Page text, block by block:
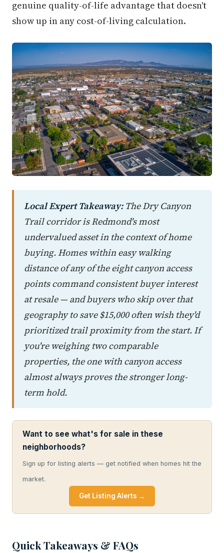
genuine quality-of-life advantage that doesn't
show up in any cost-of-living calculation.
Local Expert Takeaway:The Dry Canyon
Trail corridor is Redmond's most
undervalued asset in the context of home
buying. Homes within easy walking
distance of any of the eight canyon access
points command consistent buyer interest
at resale — and buyers who skip over that
geography to save $15,000 often wish they'd
prioritized trail proximity from the start. If
you're weighing two comparable
properties, the one with canyon access
almost always proves the stronger long-
term hold.
Want to see what's for sale in these
neighborhoods?
Sign up for listing alerts — get notified when homes hit the
market.
Get Listing Alerts →
Quick Takeaways & FAQs